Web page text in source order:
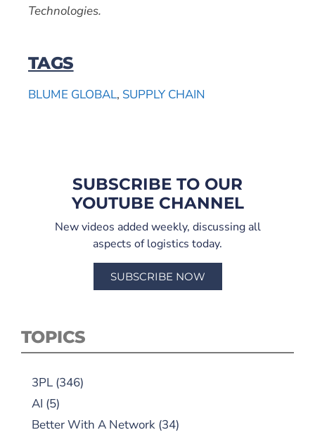
Technologies.
TAGS
BLUME GLOBAL, SUPPLY CHAIN
SUBSCRIBE TO OUR
YOUTUBE CHANNEL
New videos added weekly, discussing all
aspects of logistics today.
SUBSCRIBE NOW
TOPICS
3PL (346)
AI (5)
Better With A Network (34)